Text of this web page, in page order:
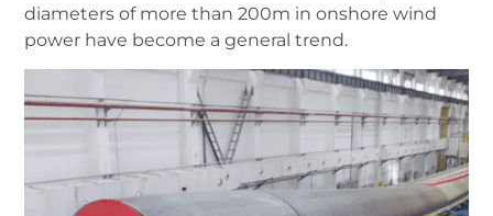
diameters of more than 200m in onshore wind
power have become a general trend.